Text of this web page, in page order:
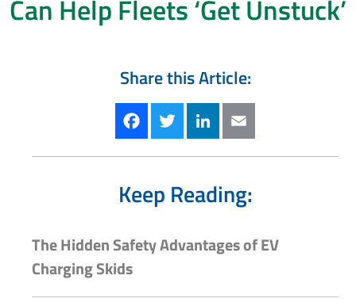
Can Help Fleets ‘Get Unstuck’
Share this Article:
FacebookTwitterLinkedInEmail
Keep Reading:
The Hidden Safety Advantages of EV
Charging Skids